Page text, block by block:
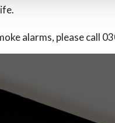
alarms, please call